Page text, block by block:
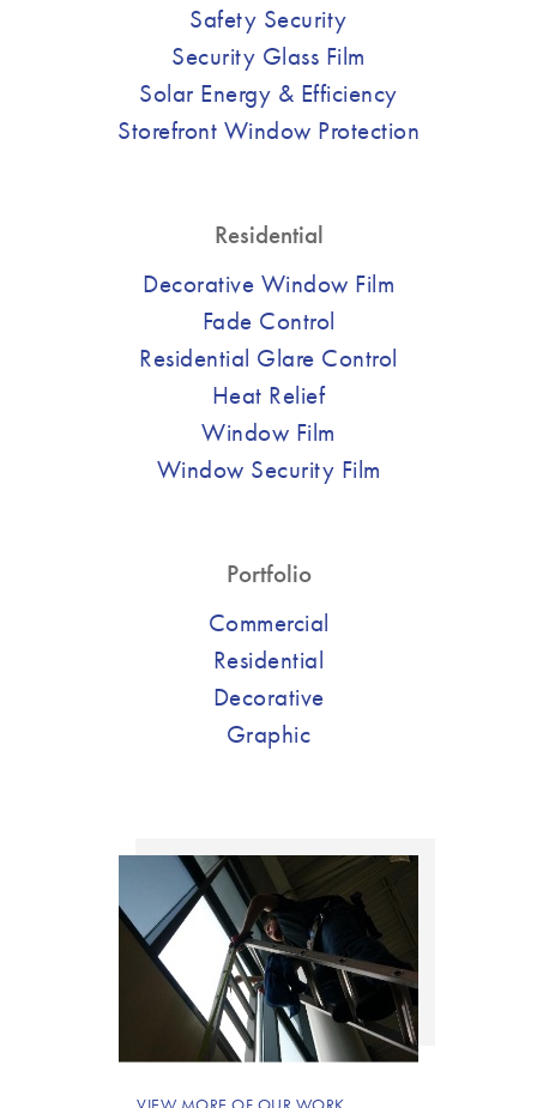
Safety Security
Security Glass Film
Solar Energy & Efficiency
Storefront Window Protection
Residential
Decorative Window Film
Fade Control
Residential Glare Control
Heat Relief
Window Film
Window Security Film
Portfolio
Commercial
Residential
Decorative
Graphic